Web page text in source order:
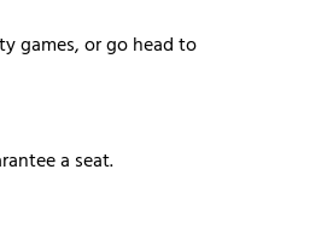
games, or go head to
a seat.